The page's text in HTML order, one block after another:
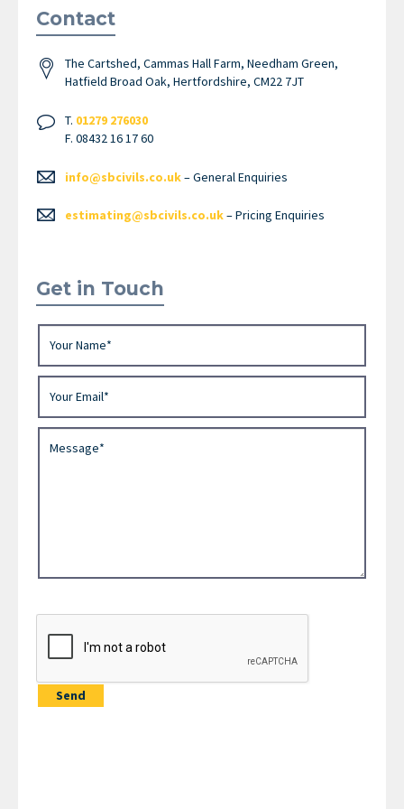
Contact
The Cartshed, Cammas Hall Farm, Needham Green,
Hatfield Broad Oak, Hertfordshire, CM22 7JT
T. 01279 276030
F. 08432 16 17 60
info@sbcivils.co.uk– General Enquiries
estimating@sbcivils.co.uk– Pricing Enquiries
Get in Touch